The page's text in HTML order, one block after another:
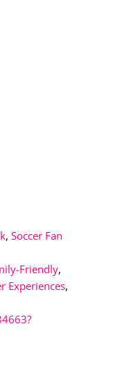
,Soccer Fan
Friendly,
Experiences,